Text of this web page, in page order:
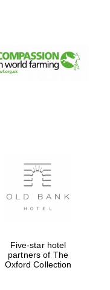
Five-star hotel
partners of The
Oxford Collection